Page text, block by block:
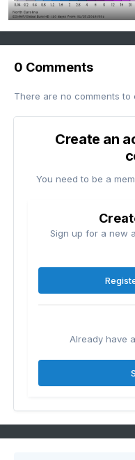
0 Comments
There are no comments to
Create an
You need to be a
Sign up for a new
Already have